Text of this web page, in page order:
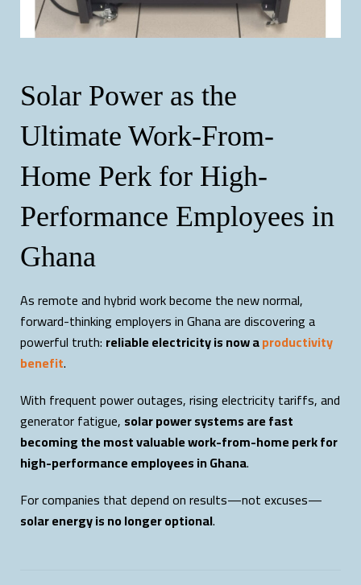
Solar Power as the
Ultimate Work-From-
Home Perk for High-
Performance Employees in
Ghana
As remote and hybrid work become the new normal,
forward-thinking employers in Ghana are discovering a
powerful truth: reliable electricity is now aproductivity
benefit.
With frequent power outages, rising electricity tariffs, and
generator fatigue, solar power systems are fast
becoming the most valuable work-from-home perk for
high-performance employees in Ghana.
For companies that depend on results—not excuses—
solar energy is no longer optional.